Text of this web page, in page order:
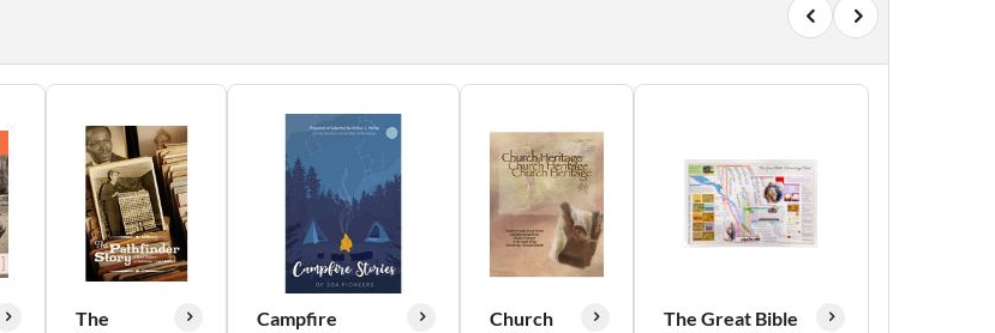
The
Campfire
Church
The Great Bible